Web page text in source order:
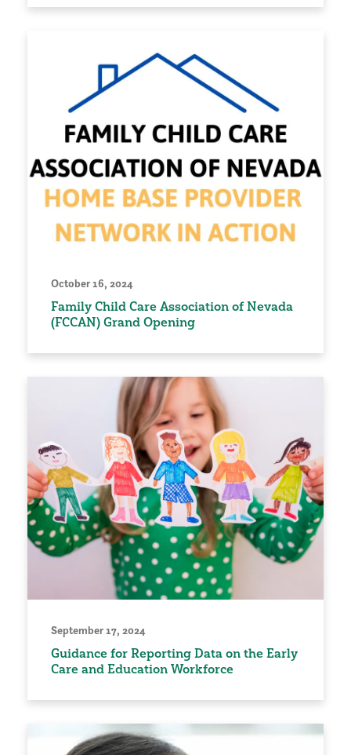
October 16, 2024
Family Child Care Association of Nevada
(FCCAN) Grand Opening
September 17, 2024
Guidance for Reporting Data on the Early
Care and Education Workforce